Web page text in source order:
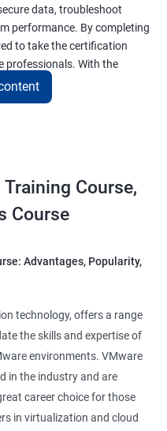
data, troubleshoot
performance. By completing
to take the certification
professionals. With the
and cloud computing
valuable asset for IT
point out that "Data Science"
in virtualization and cloud
you with 5 benefits of taking
virtualization and cloud
in today's IT industry.
and manage VMware
and cost-
Course,
Course
Advantages, Popularity,
technology, offers a range
the skills and expertise of
environments. VMware
in the industry and are
career choice for those
in virtualization and cloud